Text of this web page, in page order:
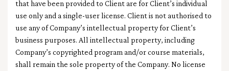
that have been provided to Client are for Client’s individual
use only and a single-user license. Client is not authorised to
use any of Company’s intellectual property for Client’s
business purposes. All intellectual property, including
Company’s copyrighted program and/or course materials,
shall remain the sole property of the Company. No license